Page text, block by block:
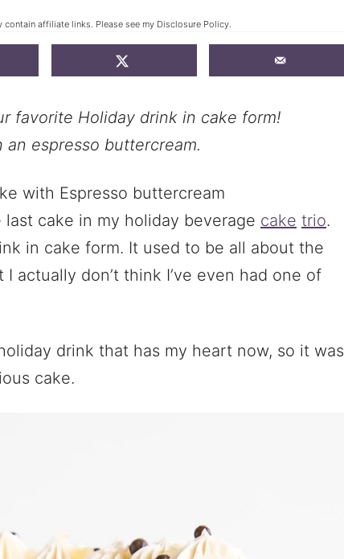
contain affiliate links. Please see my Disclosure Policy.
favorite Holiday drink in cake form!
espresso buttercream.
cake in my holiday beverage cake trio.
in cake form. It used to be all about the
I actually don’t think I’ve even had one of
drink that has my heart now, so it was
cake.